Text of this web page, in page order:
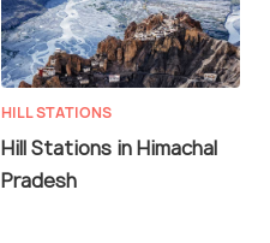
HILL STATIONS
Hill Stations in Himachal
Pradesh